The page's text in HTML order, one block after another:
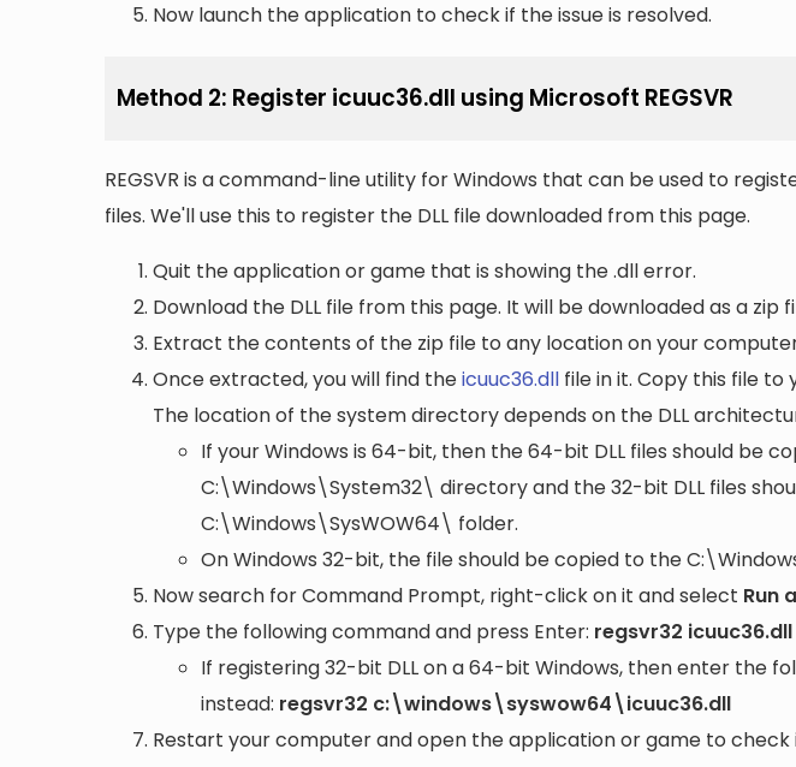
Now launch the application to check if the issue is resolved.
Method 2: Register icuuc36.dll using Microsoft REGSVR
REGSVR is a command-line utility for Windows that can be used to
files. We'll use this to register the DLL file downloaded from this page.
Quit the application or game that is showing the .dll error.
Download the DLL file from this page. It will be downloaded as a zip
Extract the contents of the zip file to any location on your
Once extracted, you will find theicuuc36.dll file in it. Copy this file
The location of the system directory depends on the DLL
If your Windows is 64-bit, then the 64-bit DLL files should be
C:\Windows\System32\ directory and the 32-bit DLL files
C:\Windows\SysWOW64\ folder.
On Windows 32-bit, the file should be copied to the
Now search for Command Prompt, right-click on it and select Run
Type the following command and press Enter: regsvr32 icuuc36.dll
If registering 32-bit DLL on a 64-bit Windows, then enter the
instead: regsvr32 c:\windows\syswow64\icuuc36.dll
Restart your computer and open the application or game to check